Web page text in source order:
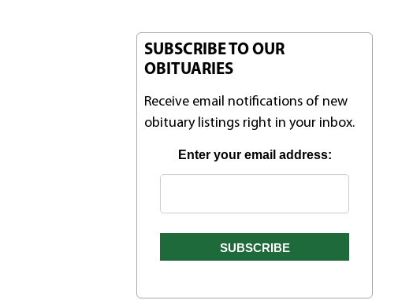
SUBSCRIBE TO OUR
OBITUARIES
Receive email notifications of new
obituary listings right in your inbox.
Enter your email address: